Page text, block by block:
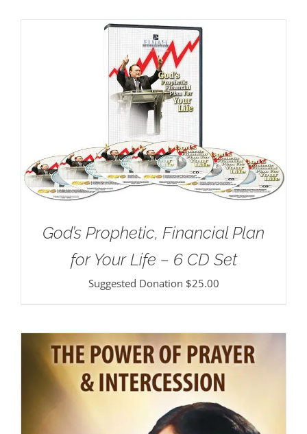
God’s Prophetic, Financial Plan
for Your Life – 6 CD Set
Suggested Donation $25.00